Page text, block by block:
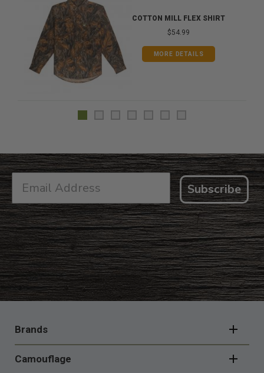
COTTON MILL FLEX SHIRT
$54.99
MORE DETAILS
Subscribe
FOOTER
NAVIGATION
Brands
Camouflage